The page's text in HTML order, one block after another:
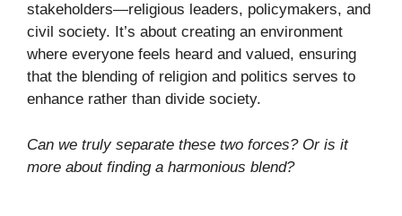
stakeholders—religious leaders, policymakers, and
civil society. It’s about creating an environment
where everyone feels heard and valued, ensuring
that the blending of religion and politics serves to
enhance rather than divide society.
Can we truly separate these two forces? Or is it
more about finding a harmonious blend?